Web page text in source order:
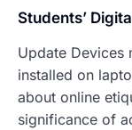
Students’
Update Devices
installed on
about online
significance of